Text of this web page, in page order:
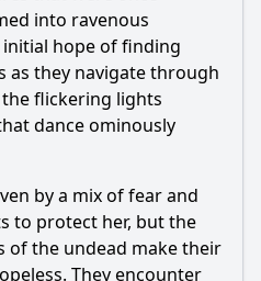
into ravenous
hope of finding
as they navigate through
flickering lights
dance ominously
by a mix of fear and
to protect her, but the
of the undead make their
They encounter